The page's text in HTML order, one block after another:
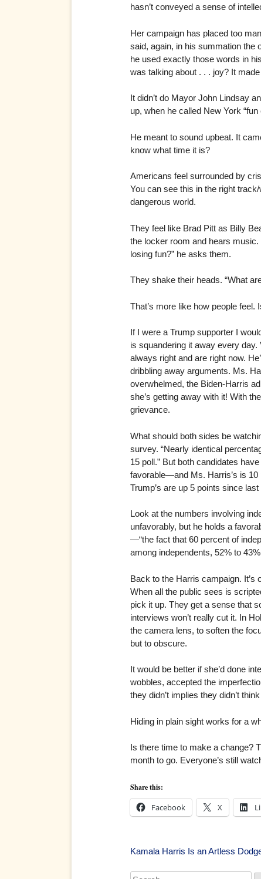
hasn’t conveyed a sense of
Her campaign has placed too
said, again, in his summation the
he used exactly those words in
was talking about . . . joy? It
It didn’t do Mayor John Lindsay
up, when he called New York “fun
He meant to sound upbeat. It
know what time it is?
Americans feel surrounded by
You can see this in the right
dangerous world.
They feel like Brad Pitt as Billy
the locker room and hears
losing fun?” he asks them.
They shake their heads. “What
That’s more like how people
If I were a Trump supporter I
is squandering it away every day.
always right and are right now.
dribbling away arguments. Ms.
overwhelmed, the Biden-Harris
she’s getting away with it! With
grievance.
What should both sides be
survey. “Nearly identical
15 poll.” But both candidates
favorable—and Ms. Harris’s is 10
Trump’s are up 5 points since last
Look at the numbers involving
unfavorably, but he holds a
—“the fact that 60 percent of
among independents, 52% to
Back to the Harris campaign.
When all the public sees is
pick it up. They get a sense that
interviews won’t really cut it. In
the camera lens, to soften the
but to obscure.
It would be better if she’d done
wobbles, accepted the
they didn’t implies they didn’t
Hiding in plain sight works for a
Is there time to make a change?
month to go. Everyone’s still
Share this:
Facebook X
Post
Kamala Harris Is an Artless
Search